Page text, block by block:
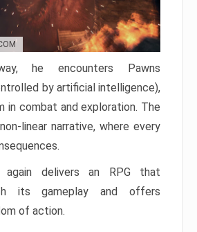
he encounters Pawns
by artificial intelligence),
in combat and exploration. The
linear narrative, where every
again delivers an RPG that
its gameplay and offers
of action.